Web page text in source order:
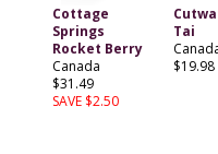
Cottage
Springs
Rocket Berry
Canada
$31.49
SAVE $2.50
Tai
$19.98